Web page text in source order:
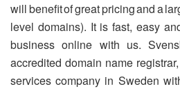
will benefit of great pricing and a
level domains). It is fast, easy
business online with us.
accredited domain name
services company in Sweden